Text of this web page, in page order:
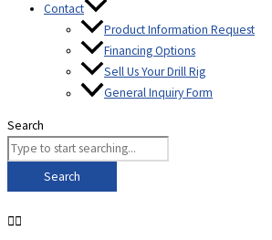
Contact
Product Information Request
Financing Options
Sell Us Your Drill Rig
General Inquiry Form
Search
Search